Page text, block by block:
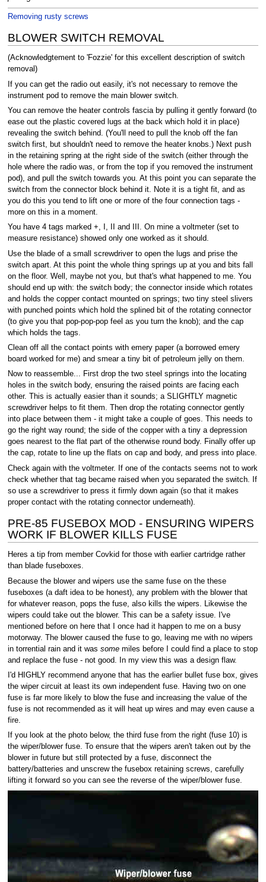
Removing rusty screws
BLOWER SWITCH REMOVAL
(Acknowledgtement to 'Fozzie' for this excellent description of switch
removal)
If you can get the radio out easily, it's not necessary to remove the
instrument pod to remove the main blower switch.
You can remove the heater controls fascia by pulling it gently forward (to
ease out the plastic covered lugs at the back which hold it in place)
revealing the switch behind. (You'll need to pull the knob off the fan
switch first, but shouldn't need to remove the heater knobs.) Next push
in the retaining spring at the right side of the switch (either through the
hole where the radio was, or from the top if you removed the instrument
pod), and pull the switch towards you. At this point you can separate the
switch from the connector block behind it. Note it is a tight fit, and as
you do this you tend to lift one or more of the four connection tags -
more on this in a moment.
You have 4 tags marked +, I, II and III. On mine a voltmeter (set to
measure resistance) showed only one worked as it should.
Use the blade of a small screwdriver to open the lugs and prise the
switch apart. At this point the whole thing springs up at you and bits fall
on the floor. Well, maybe not you, but that's what happened to me. You
should end up with: the switch body; the connector inside which rotates
and holds the copper contact mounted on springs; two tiny steel slivers
with punched points which hold the splined bit of the rotating connector
(to give you that pop-pop-pop feel as you turn the knob); and the cap
which holds the tags.
Clean off all the contact points with emery paper (a borrowed emery
board worked for me) and smear a tiny bit of petroleum jelly on them.
Now to reassemble... First drop the two steel springs into the locating
holes in the switch body, ensuring the raised points are facing each
other. This is actually easier than it sounds; a SLIGHTLY magnetic
screwdriver helps to fit them. Then drop the rotating connector gently
into place between them - it might take a couple of goes. This needs to
go the right way round; the side of the copper with a tiny a depression
goes nearest to the flat part of the otherwise round body. Finally offer up
the cap, rotate to line up the flats on cap and body, and press into place.
Check again with the voltmeter. If one of the contacts seems not to work
check whether that tag became raised when you separated the switch. If
so use a screwdriver to press it firmly down again (so that it makes
proper contact with the rotating connector underneath).
PRE-85 FUSEBOX MOD - ENSURING WIPERS
WORK IF BLOWER KILLS FUSE
Heres a tip from member Covkid for those with earlier cartridge rather
than blade fuseboxes.
Because the blower and wipers use the same fuse on the these
fuseboxes (a daft idea to be honest), any problem with the blower that
for whatever reason, pops the fuse, also kills the wipers. Likewise the
wipers could take out the blower. This can be a safety issue. I've
mentioned before on here that I once had it happen to me on a busy
motorway. The blower caused the fuse to go, leaving me with no wipers
in torrential rain and it was somemiles before I could find a place to stop
and replace the fuse - not good. In my view this was a design flaw.
I'd HIGHLY recommend anyone that has the earlier bullet fuse box, gives
the wiper circuit at least its own independent fuse. Having two on one
fuse is far more likely to blow the fuse and increasing the value of the
fuse is not recommended as it will heat up wires and may even cause a
fire.
If you look at the photo below, the third fuse from the right (fuse 10) is
the wiper/blower fuse. To ensure that the wipers aren't taken out by the
blower in future but still protected by a fuse, disconnect the
battery/batteries and unscrew the fusebox retaining screws, carefully
lifting it forward so you can see the reverse of the wiper/blower fuse.